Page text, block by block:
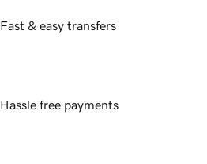
Fast & easy transfers
Hassle free payments